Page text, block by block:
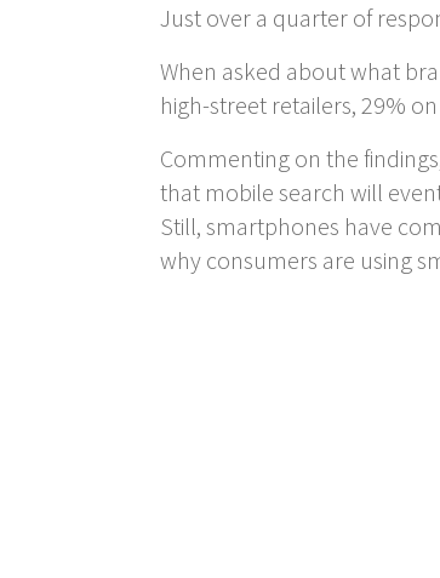
Just over a quarter of
When asked about what
high-street retailers, 29%
Commenting on the
that mobile search will
Still, smartphones have
why consumers are using